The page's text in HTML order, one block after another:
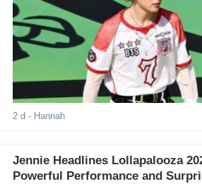
2 d - Hannah
Jennie Headlines Lollapalooza
Powerful Performance and